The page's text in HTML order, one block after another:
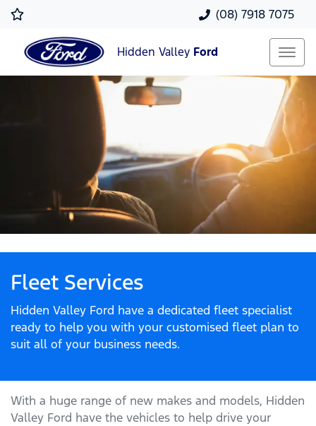
(08) 7918 7075
Hidden Valley Ford
Fleet Services
Hidden Valley Ford have a dedicated fleet specialist
ready to help you with your customised fleet plan to
suit all of your business needs.
With a huge range of new makes and models, Hidden
Valley Ford have the vehicles to help drive your